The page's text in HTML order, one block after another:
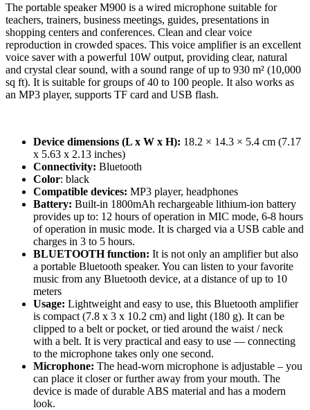
The portable speaker M900 is a wired microphone suitable for
teachers, trainers, business meetings, guides, presentations in
shopping centers and conferences. Clean and clear voice
reproduction in crowded spaces. This voice amplifier is an excellent
voice saver with a powerful 10W output, providing clear, natural
and crystal clear sound, with a sound range of up to 930 m² (10,000
sq ft). It is suitable for groups of 40 to 100 people. It also works as
an MP3 player, supports TF card and USB flash.
Device dimensions (L x W x H): 18.2 × 14.3 × 5.4 cm (7.17
x 5.63 x 2.13 inches)
Connectivity: Bluetooth
Color: black
Compatible devices: MP3 player, headphones
Battery: Built-in 1800mAh rechargeable lithium-ion battery
provides up to: 12 hours of operation in MIC mode, 6-8 hours
of operation in music mode. It is charged via a USB cable and
charges in 3 to 5 hours.
BLUETOOTH function: It is not only an amplifier but also
a portable Bluetooth speaker. You can listen to your favorite
music from any Bluetooth device, at a distance of up to 10
meters
Usage: Lightweight and easy to use, this Bluetooth amplifier
is compact (7.8 x 3 x 10.2 cm) and light (180 g). It can be
clipped to a belt or pocket, or tied around the waist / neck
with a belt. It is very practical and easy to use — connecting
to the microphone takes only one second.
Microphone: The head-worn microphone is adjustable – you
can place it closer or further away from your mouth. The
device is made of durable ABS material and has a modern
look.